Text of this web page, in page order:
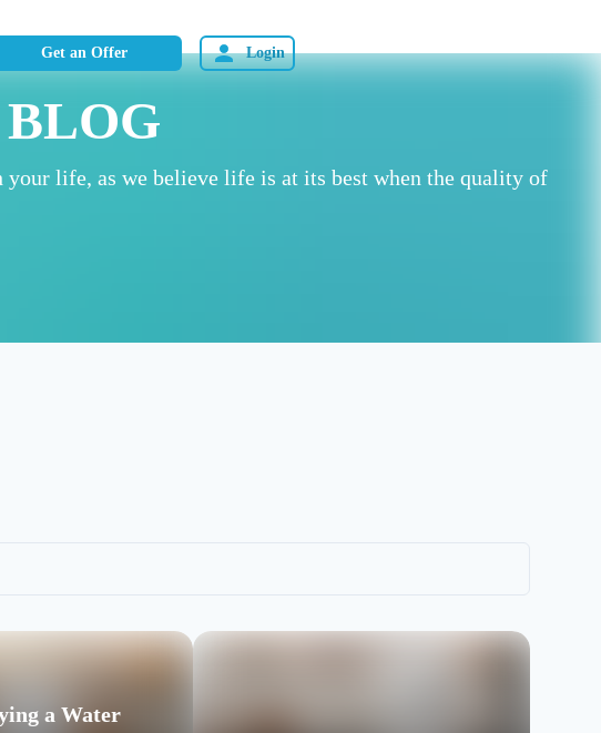
Get an Offer Login
life, as we believe life is at its best when the quality of
a Water